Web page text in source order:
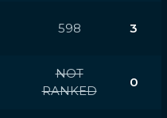
598 3
NOT
RANKED
0